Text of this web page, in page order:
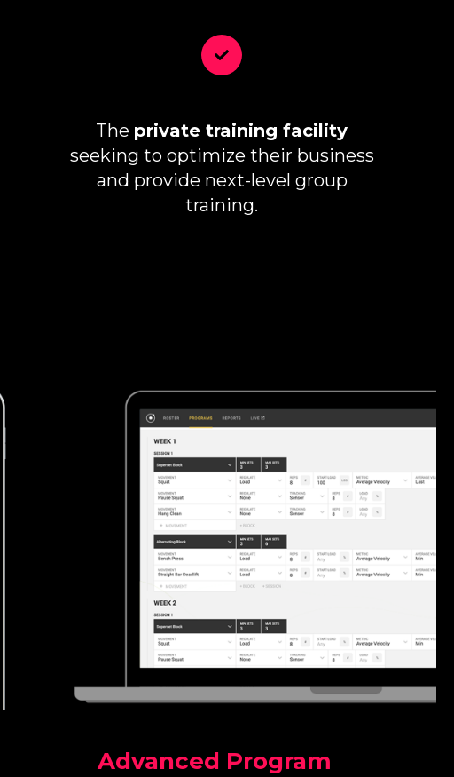
The private training facility
seeking to optimize their business
and provide next-level group
training.
Advanced Program